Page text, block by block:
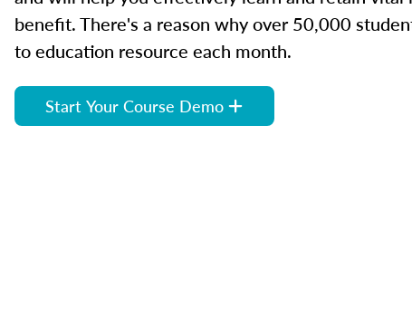
benefit. There's a reason why over 50,000
to education resource each month.
Start Your Course Demo